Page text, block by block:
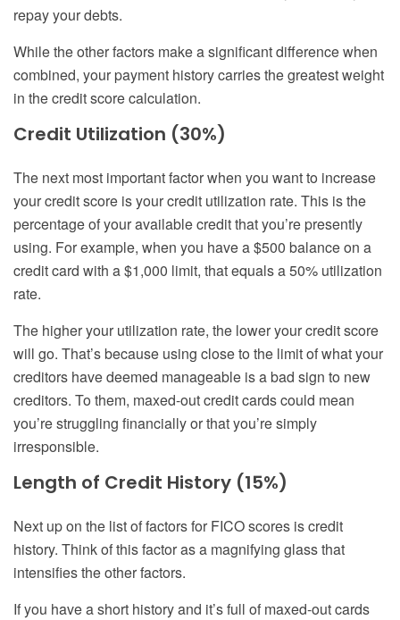
repay your debts.
While the other factors make a significant difference when
combined, your payment history carries the greatest weight
in the credit score calculation.
Credit Utilization (30%)
The next most important factor when you want to increase
your credit score is your credit utilization rate. This is the
percentage of your available credit that you’re presently
using. For example, when you have a $500 balance on a
credit card with a $1,000 limit, that equals a 50% utilization
rate.
The higher your utilization rate, the lower your credit score
will go. That’s because using close to the limit of what your
creditors have deemed manageable is a bad sign to new
creditors. To them, maxed-out credit cards could mean
you’re struggling financially or that you’re simply
irresponsible.
Length of Credit History (15%)
Next up on the list of factors for FICO scores is credit
history. Think of this factor as a magnifying glass that
intensifies the other factors.
If you have a short history and it’s full of maxed-out cards